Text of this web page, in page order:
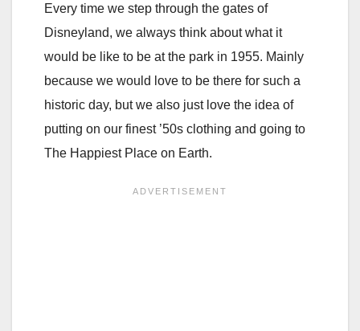
Every time we step through the gates of
Disneyland, we always think about what it
would be like to be at the park in 1955. Mainly
because we would love to be there for such a
historic day, but we also just love the idea of
putting on our finest ’50s clothing and going to
The Happiest Place on Earth.